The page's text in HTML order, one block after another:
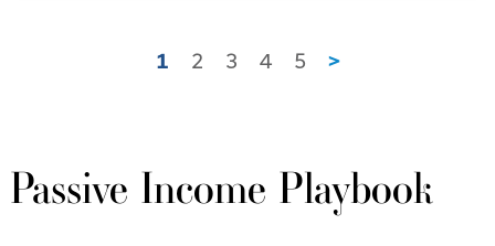
1 2 3 4 5 >
Passive Income Playbook